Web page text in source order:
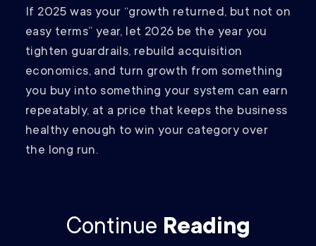
If 2025 was your “growth returned, but not on
easy terms” year, let 2026 be the year you
tighten guardrails, rebuild acquisition
economics, and turn growth from something
you buy into something your system can earn
repeatably, at a price that keeps the business
healthy enough to win your category over
the long run.
Continue Reading